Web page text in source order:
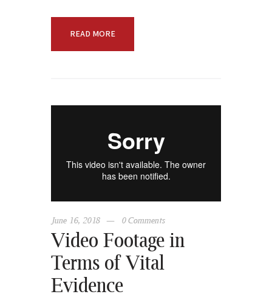
READ MORE
June 16, 2018 0 Comments
Video Footage in
Terms of Vital
Evidence